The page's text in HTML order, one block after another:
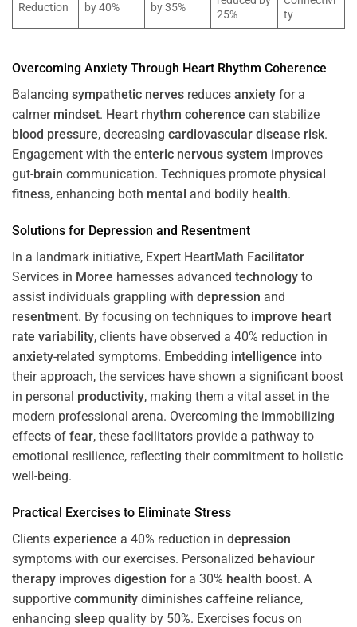
Reduction
by 40%
by 35%
25%
ty
Overcoming Anxiety Through Heart Rhythm Coherence
Balancing sympathetic nerves reduces anxiety for a
calmer mindset. Heart rhythm coherence can stabilize
blood pressure, decreasing cardiovascular disease risk.
Engagement with the enteric nervous system improves
gut-brain communication. Techniques promote physical
fitness, enhancing both mental and bodily health.
Solutions for Depression and Resentment
In a landmark initiative, Expert HeartMath Facilitator
Services in Moree harnesses advanced technology to
assist individuals grappling with depression and
resentment. By focusing on techniques to improve heart
rate variability, clients have observed a 40% reduction in
anxiety-related symptoms. Embedding intelligence into
their approach, the services have shown a significant boost
in personal productivity, making them a vital asset in the
modern professional arena. Overcoming the immobilizing
effects of fear, these facilitators provide a pathway to
emotional resilience, reflecting their commitment to holistic
well-being.
Practical Exercises to Eliminate Stress
Clients experience a 40% reduction in depression
symptoms with our exercises. Personalized behaviour
therapy improves digestion for a 30% health boost. A
supportive community diminishes caffeine reliance,
enhancing sleep quality by 50%. Exercises focus on